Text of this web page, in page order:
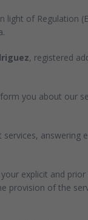
light of Regulation
, registered
you about our
answering
explicit and prior
provision of the